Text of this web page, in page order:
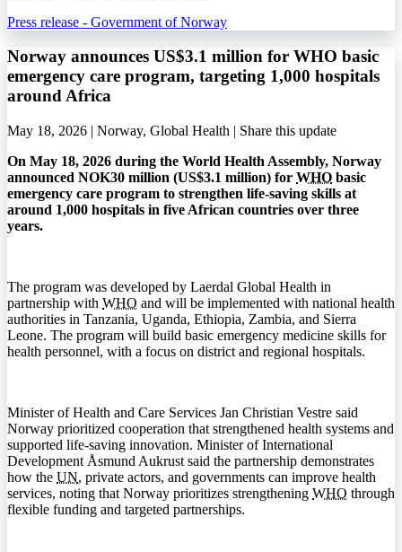
Press release - Government of Norway
Norway announces US$3.1 million for WHO basic
emergency care program, targeting 1,000 hospitals
around Africa
May 18, 2026 | Norway, Global Health | Share this update
On May 18, 2026 during the World Health Assembly, Norway
announced NOK30 million (US$3.1 million) for WHO basic
emergency care program to strengthen life-saving skills at
around 1,000 hospitals in five African countries over three
years.
The program was developed by Laerdal Global Health in
partnership with WHO and will be implemented with national health
authorities in Tanzania, Uganda, Ethiopia, Zambia, and Sierra
Leone. The program will build basic emergency medicine skills for
health personnel, with a focus on district and regional hospitals.
Minister of Health and Care Services Jan Christian Vestre said
Norway prioritized cooperation that strengthened health systems and
supported life-saving innovation. Minister of International
Development Åsmund Aukrust said the partnership demonstrates
how the UN, private actors, and governments can improve health
services, noting that Norway prioritizes strengthening WHO through
flexible funding and targeted partnerships.